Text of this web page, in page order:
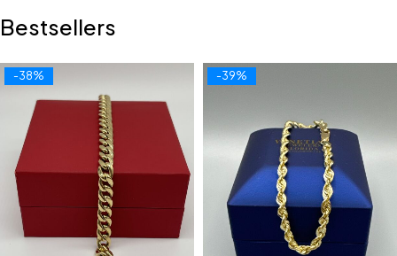
Bestsellers
-38% -39%